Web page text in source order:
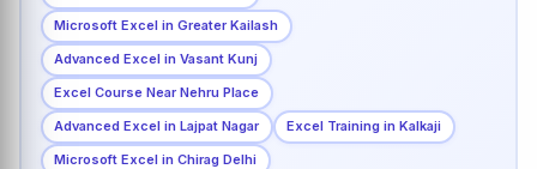
Microsoft Excel in Greater Kailash
Advanced Excel in Vasant Kunj
Excel Course Near Nehru Place
Advanced Excel in Lajpat Nagar
Excel Training in Kalkaji
Microsoft Excel in Chirag Delhi